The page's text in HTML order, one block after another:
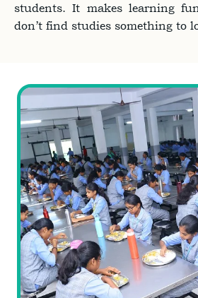
students. It makes learning
don’t find studies something to